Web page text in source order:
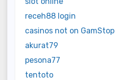
receh88 login
casinos not on GamStop
akurat79
pesona77
tentoto